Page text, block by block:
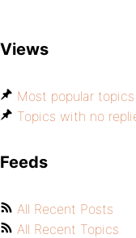
Views
Most popular topics
Topics with no
Feeds
All Recent Posts
All Recent Topics